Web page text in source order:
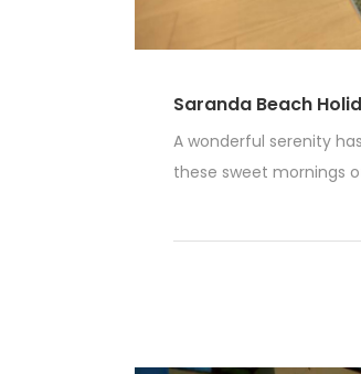
Saranda Beach
A wonderful serenity
these sweet mornings